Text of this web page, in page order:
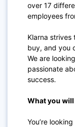
over 17
employees
Klarna strives
buy, and you
We are
passionate
success.
What you will
You’re